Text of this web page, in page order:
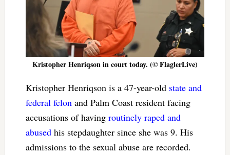
Kristopher Henriqson in court today. (© FlaglerLive)
Kristopher Henriqson is a 47-year-old state and
federal felonand Palm Coast resident facing
accusations of having routinely raped and
abusedhis stepdaughter since she was 9. His
admissions to the sexual abuse are recorded.